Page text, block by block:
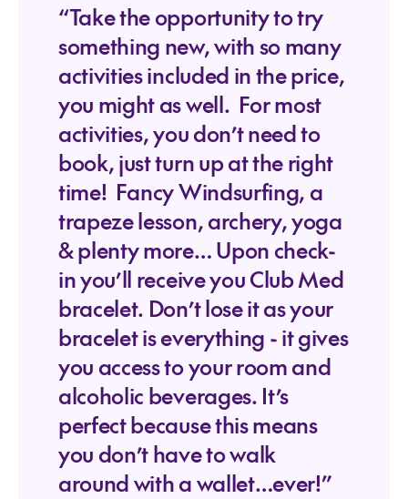
“Take the opportunity to try
something new, with so many
activities included in the price,
you might as well. For most
activities, you don’t need to
book, just turn up at the right
time! Fancy Windsurfing, a
trapeze lesson, archery, yoga
& plenty more… Upon check-
in you’ll receive you Club Med
bracelet. Don’t lose it as your
bracelet is everything - it gives
you access to your room and
alcoholic beverages. It’s
perfect because this means
you don’t have to walk
around with a wallet…ever!”